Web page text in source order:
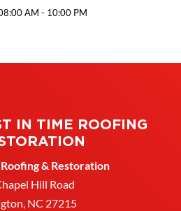
AM - 10:00 PM
IN TIME ROOFING
& Restoration
Hill Road
NC 27215